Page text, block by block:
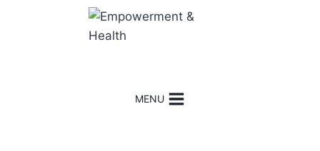
MENU